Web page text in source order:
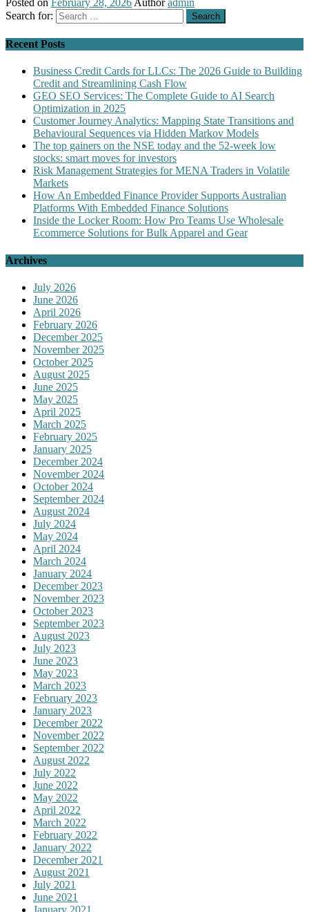
Search for:
Recent Posts
Business Credit Cards for LLCs: The 2026 Guide to Building
Credit and Streamlining Cash Flow
GEO SEO Services: The Complete Guide to AI Search
Optimization in 2025
Customer Journey Analytics: Mapping State Transitions and
Behavioural Sequences via Hidden Markov Models
The top gainers on the NSE today and the 52-week low
stocks: smart moves for investors
Risk Management Strategies for MENA Traders in Volatile
Markets
How An Embedded Finance Provider Supports Australian
Platforms With Embedded Finance Solutions
Inside the Locker Room: How Pro Teams Use Wholesale
Ecommerce Solutions for Bulk Apparel and Gear
Archives
July 2026
June 2026
April 2026
February 2026
December 2025
November 2025
October 2025
August 2025
June 2025
May 2025
April 2025
March 2025
February 2025
January 2025
December 2024
November 2024
October 2024
September 2024
August 2024
July 2024
May 2024
April 2024
March 2024
January 2024
December 2023
November 2023
October 2023
September 2023
August 2023
July 2023
June 2023
May 2023
March 2023
February 2023
January 2023
December 2022
November 2022
September 2022
August 2022
July 2022
June 2022
May 2022
April 2022
March 2022
February 2022
January 2022
December 2021
August 2021
July 2021
June 2021
January 2021